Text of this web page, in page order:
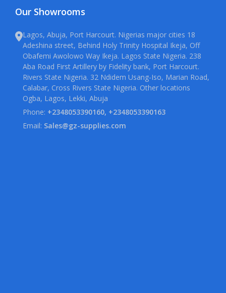
Our Showrooms
Lagos, Abuja, Port Harcourt. Nigerias major cities 18
Adeshina street, Behind Holy Trinity Hospital Ikeja, Off
Obafemi Awolowo Way Ikeja. Lagos State Nigeria. 238
Aba Road First Artillery by Fidelity bank, Port Harcourt.
Rivers State Nigeria. 32 Ndidem Usang-Iso, Marian Road,
Calabar, Cross Rivers State Nigeria. Other locations
Ogba, Lagos, Lekki, Abuja
Phone: +2348053390160, +2348053390163
Email: Sales@gz-supplies.com